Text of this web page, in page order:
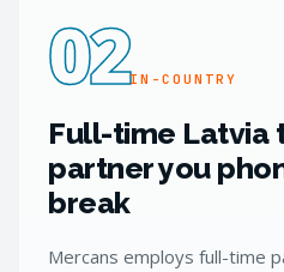
02IN-COUNTRY
Full-time Latvia
partner you
break
Mercans employs full-time